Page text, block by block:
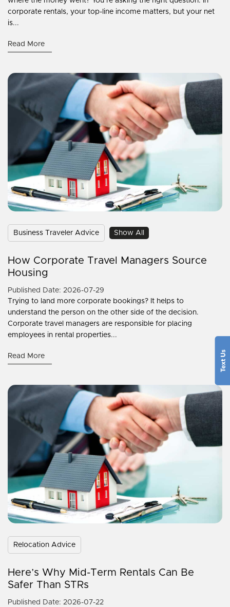
corporate rentals, your top-line income matters, but your net
is...
Read More
Business Traveler Advice Show All
How Corporate Travel Managers Source
Housing
Published Date: 2026-07-29
Trying to land more corporate bookings? It helps to
understand the person on the other side of the decision.
Corporate travel managers are responsible for placing
employees in rental properties...
Read More
Relocation Advice
Here’s Why Mid-Term Rentals Can Be
Safer Than STRs
Published Date: 2026-07-22